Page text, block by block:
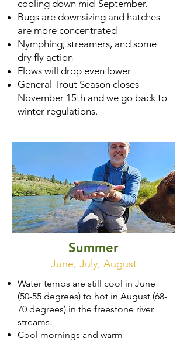
cooling down mid-September.
Bugs are downsizing and hatches
are more concentrated
Nymphing, streamers, and some
dry fly action
Flows will drop even lower
General Trout Season closes
November 15th and we go back to
winter regulations.
Summer
June, July, August
Water temps are still cool in June
(50-55 degrees) to hot in August (68-
70 degrees) in the freestone river
streams.
Cool mornings and warm